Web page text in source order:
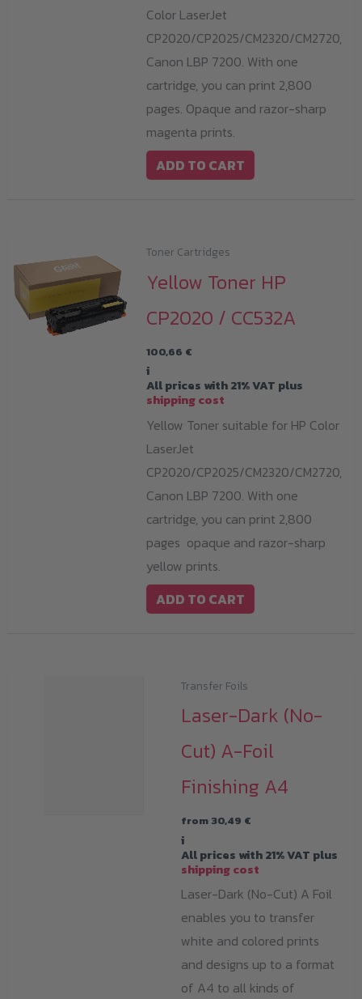
Color LaserJet
CP2020/CP2025/CM2320/CM2720,
Canon LBP 7200. With one
cartridge, you can print 2,800
pages. Opaque and razor-sharp
magenta prints.
ADD TO CART
Toner Cartridges
Yellow Toner HP
CP2020 / CC532A
100,66 €
i
All prices with 21% VAT plus
shipping cost
Yellow Toner suitable for HP Color
LaserJet
CP2020/CP2025/CM2320/CM2720,
Canon LBP 7200. With one
cartridge, you can print 2,800
pages opaque and razor-sharp
yellow prints.
ADD TO CART
Transfer Foils
Laser-Dark (No-
Cut) A-Foil
Finishing A4
from 30,49 €
i
All prices with 21% VAT plus
shipping cost
Laser-Dark (No-Cut) A Foil
enables you to transfer
white and colored prints
and designs up to a format
of A4 to all kinds of